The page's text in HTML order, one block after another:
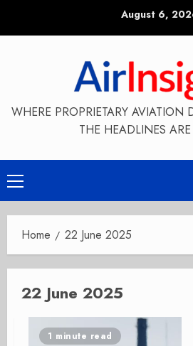
August 6,
WHERE PROPRIETARY AVIATION
THE HEADLINES
Primary
Menu
Home 22 June 2025
22 June 2025
1 minute read